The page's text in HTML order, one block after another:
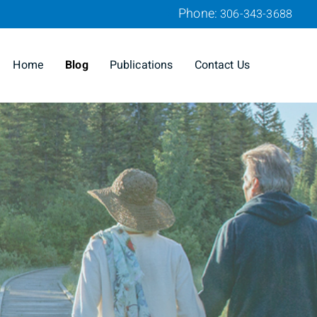
Phone:306-343-3688
Home Blog Publications Contact Us